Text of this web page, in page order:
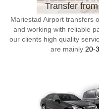
Transfer
Mariestad Airport transfers
and working with reliable
our clients high quality
are mainly 20-